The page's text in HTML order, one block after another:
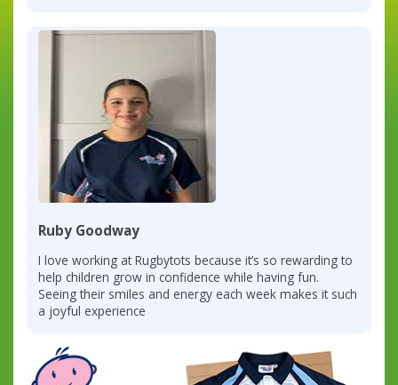
Ruby Goodway
I love working at Rugbytots because it’s so rewarding to
help children grow in confidence while having fun.
Seeing their smiles and energy each week makes it such
a joyful experience